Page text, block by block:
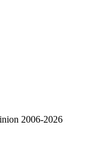
2006-2026